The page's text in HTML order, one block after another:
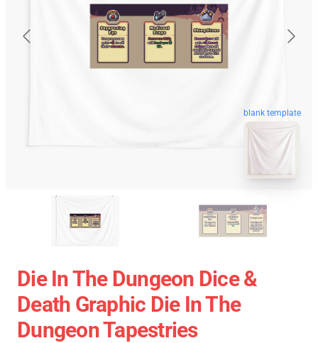
blank template
Die In The Dungeon Dice &
Death Graphic Die In The
Dungeon Tapestries